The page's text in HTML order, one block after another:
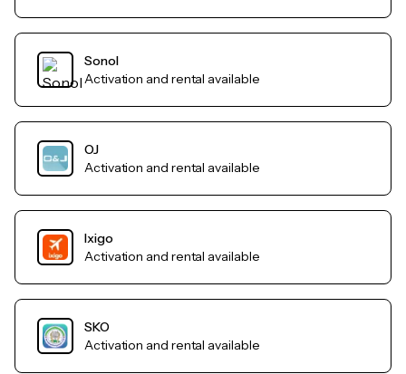
Sonol
Activation and rental available
OJ
Activation and rental available
Ixigo
Activation and rental available
SKO
Activation and rental available